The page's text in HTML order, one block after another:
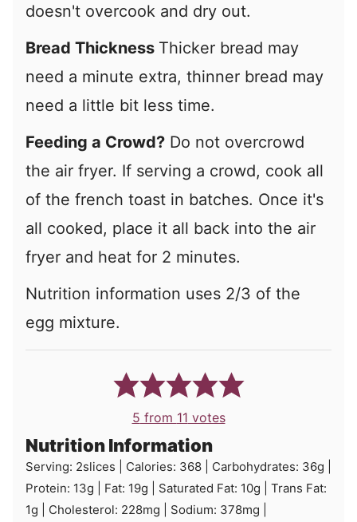
doesn't overcook and dry out.
Bread Thickness Thicker bread may
need a minute extra, thinner bread may
need a little bit less time.
Feeding a Crowd? Do not overcrowd
the air fryer. If serving a crowd, cook all
of the french toast in batches. Once it's
all cooked, place it all back into the air
fryer and heat for 2 minutes.
Nutrition information uses 2/3 of the
egg mixture.
5 from 11 votes
Nutrition Information
Serving: 2slices Calories: 368 Carbohydrates: 36g
Protein: 13g Fat: 19g Saturated Fat: 10g
Trans Fat:
1g Cholesterol: 228mg Sodium: 378mg